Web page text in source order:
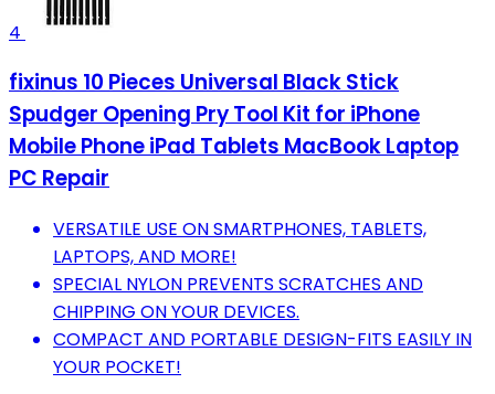
4
fixinus 10 Pieces Universal Black Stick
Spudger Opening Pry Tool Kit for iPhone
Mobile Phone iPad Tablets MacBook Laptop
PC Repair
VERSATILE USE ON SMARTPHONES, TABLETS,
LAPTOPS, AND MORE!
SPECIAL NYLON PREVENTS SCRATCHES AND
CHIPPING ON YOUR DEVICES.
COMPACT AND PORTABLE DESIGN-FITS EASILY IN
YOUR POCKET!